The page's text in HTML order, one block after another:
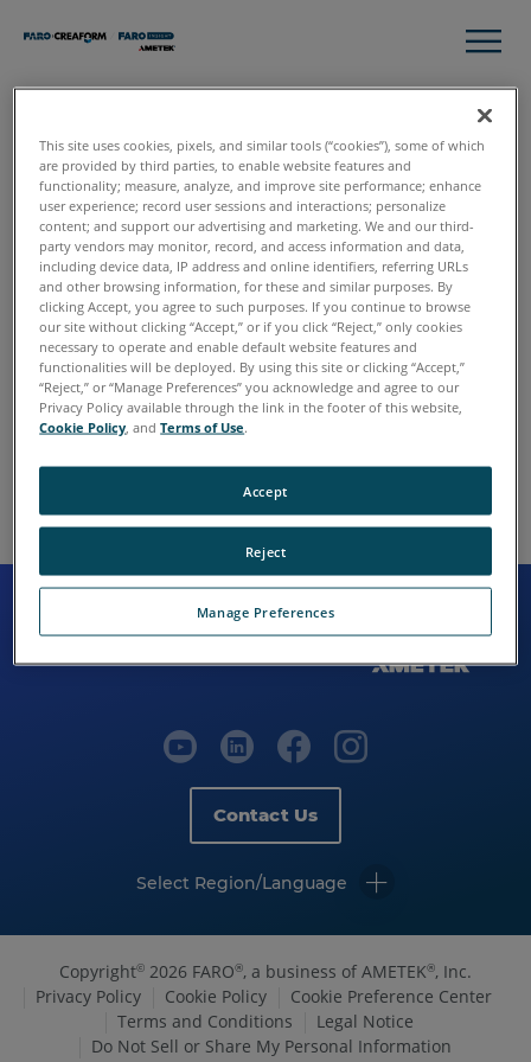
Thank you!
Here you have your Complete Guide to 3D Technology for
Assembly Workflow.
Download Now
If you have any questions or want to talk to our experts to
discuss how to incorporate 3D technology into your
Contact Us
Select Region/Language
Copyright© 2026 FARO®, a business of AMETEK®, Inc.
Privacy Policy
Cookie Policy
Cookie Preference Center
Terms and Conditions
Legal Notice
Do Not Sell or Share My Personal Information
This site uses cookies, pixels, and similar tools (“cookies”), some of which
are provided by third parties, to enable website features and
functionality; measure, analyze, and improve site performance; enhance
user experience; record user sessions and interactions; personalize
content; and support our advertising and marketing. We and our third-
party vendors may monitor, record, and access information and data,
including device data, IP address and online identifiers, referring URLs
and other browsing information, for these and similar purposes. By
clicking Accept, you agree to such purposes. If you continue to browse
our site without clicking “Accept,” or if you click “Reject,” only cookies
necessary to operate and enable default website features and
functionalities will be deployed. By using this site or clicking “Accept,”
“Reject,” or “Manage Preferences” you acknowledge and agree to our
Privacy Policy available through the link in the footer of this website,
Cookie Policy , andTerms of Use.
Manage Preferences
Reject
Accept